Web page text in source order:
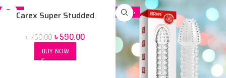
-21%Carex Super Studded
৳750.00৳590.00
BUY NOW
-26%